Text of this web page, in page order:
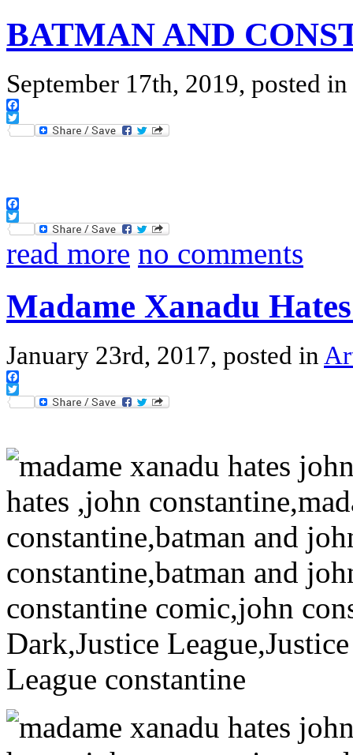
BATMAN AND
September 17th, 2019, posted in
Facebook
Twitter
Facebook
Twitter
read more no comments
Madame Xanadu
January 23rd, 2017, posted in
Facebook
Twitter